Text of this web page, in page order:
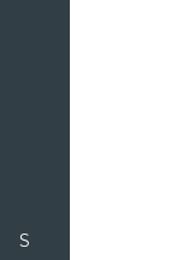
S